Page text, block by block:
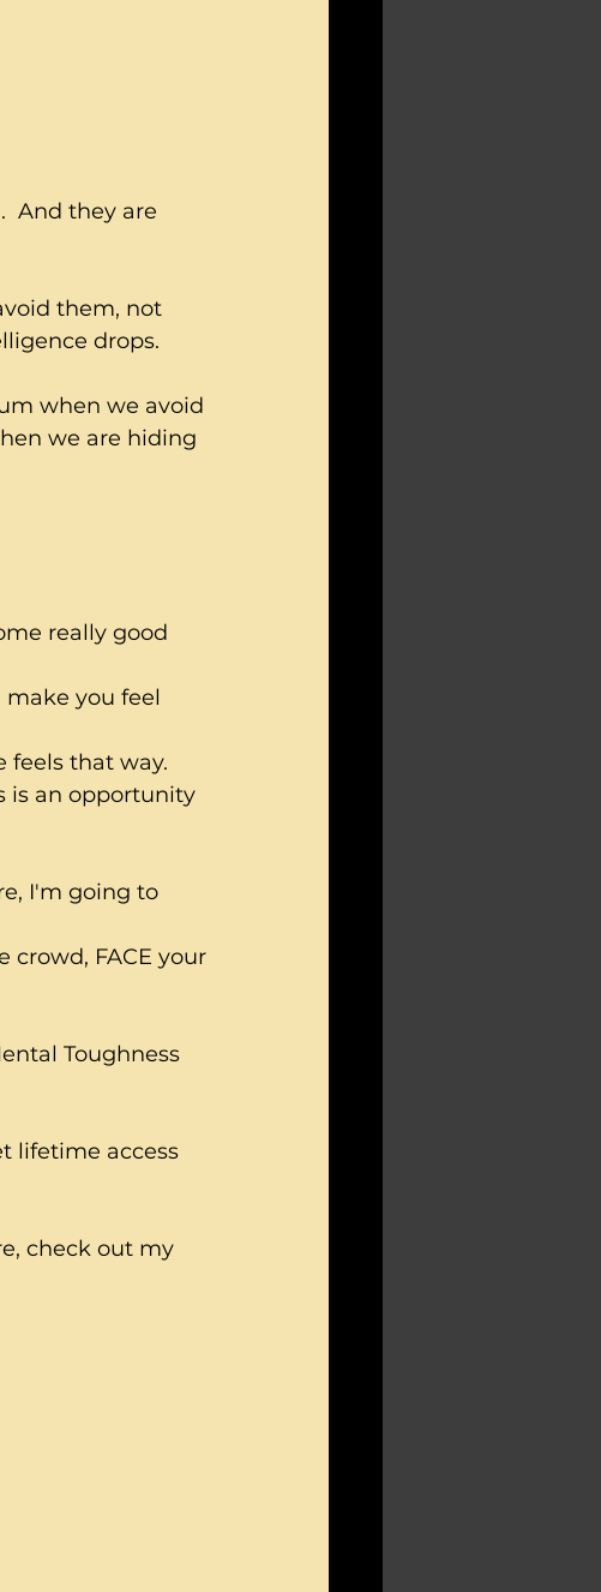
And they are
them, not
drops.
when we avoid
we are hiding
really good
you feel
feels that way.
is an opportunity
I'm going to
FACE your
Toughness
lifetime access
check out my